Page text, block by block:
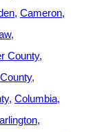
Cameron
County
Columbia